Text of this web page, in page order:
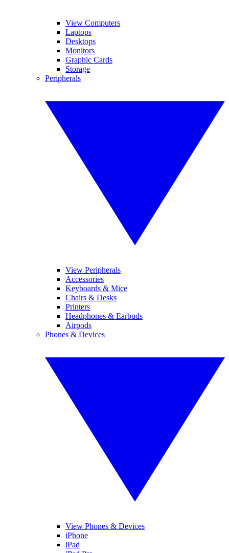
View Computers
Laptops
Desktops
Monitors
Graphic Cards
Storage
Peripherals
View Peripherals
Accessories
Keyboards & Mice
Chairs & Desks
Printers
Headphones & Earbuds
Airpods
Phones & Devices
View Phones & Devices
iPhone
iPad